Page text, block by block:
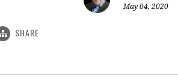
May 04, 2020
SHARE